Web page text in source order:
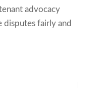
advocacy
disputes fairly and